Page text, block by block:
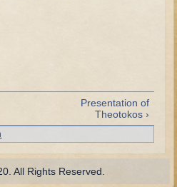
Presentation of
Theotokos ›
All Rights Reserved.